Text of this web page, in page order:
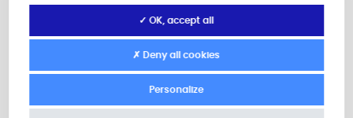
✓ OK, accept all
✗ Deny all cookies
Personalize